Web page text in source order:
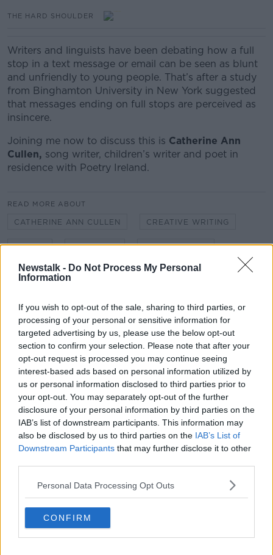
Newstalk - Do Not Process My Personal
Information
If you wish to opt-out of the sale, sharing to third parties, or
processing of your personal or sensitive information for
targeted advertising by us, please use the below opt-out
section to confirm your selection. Please note that after your
opt-out request is processed you may continue seeing
interest-based ads based on personal information utilized by
us or personal information disclosed to third parties prior to
your opt-out. You may separately opt-out of the further
disclosure of your personal information by third parties on the
IAB’s list of downstream participants. This information may
also be disclosed by us to third parties on the IAB’s List of
Downstream Participants that may further disclose it to other
Personal Data Processing Opt Outs
CONFIRM
THE HARD SHOULDER
Writers and linguists have been debating how a full
stop in a text message or email can be seen as blunt
and unfriendly to young people. That’s after a study
from Binghamton University in New York suggested
that messages ending on full stops are perceived as
insincere.
Joining me now to discuss this is Catherine Ann
Cullen, song writer, children’s writer and poet in
residence with Poetry Ireland.
READ MORE ABOUT
CATHERINE ANN CULLEN CREATIVE WRITING
EMOJIS FULL STOP GENERATION Z
POETRY POETRY IRELAND PUNCTUATION
Related Episodes
Project Jurassic Beer
THE PAT KENNY SHOW
00:05:47
Gareth Mullins with Summer
Sarah Madden Reports On Temple
Bar At 35